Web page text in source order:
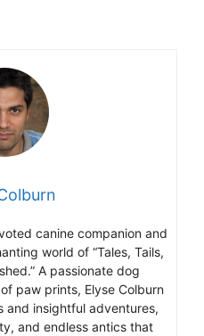
canine companion and
world of “Tales, Tails,
A passionate dog
paw prints, Elyse Colburn
and insightful adventures,
and endless antics that